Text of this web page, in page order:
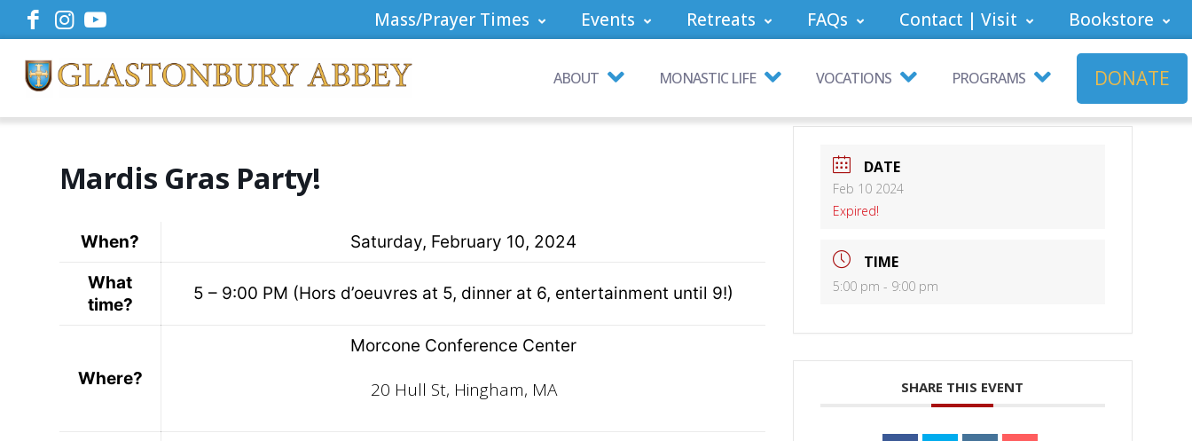
Mass/Prayer Times Events Retreats FAQs Contact | Visit Bookstore
ABOUT MONASTIC LIFE VOCATIONS PROGRAMS DONATE
Mardis Gras Party!
When?
Saturday, February 10, 2024
What
time?
5 – 9:00 PM (Hors d’oeuvres at 5, dinner at 6, entertainment until 9!)
Where?
Morcone Conference Center
20 Hull St, Hingham, MA
DATE
Feb 10 2024
Expired!
TIME
5:00 pm - 9:00 pm
SHARE THIS EVENT